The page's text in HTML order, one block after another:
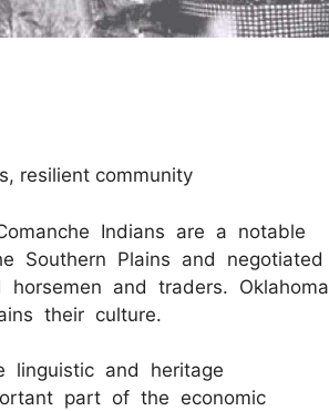
resilient community
Indians are a notable
Southern Plains and negotiated
and traders. Oklahoma
their culture.
linguistic and heritage
part of the economic